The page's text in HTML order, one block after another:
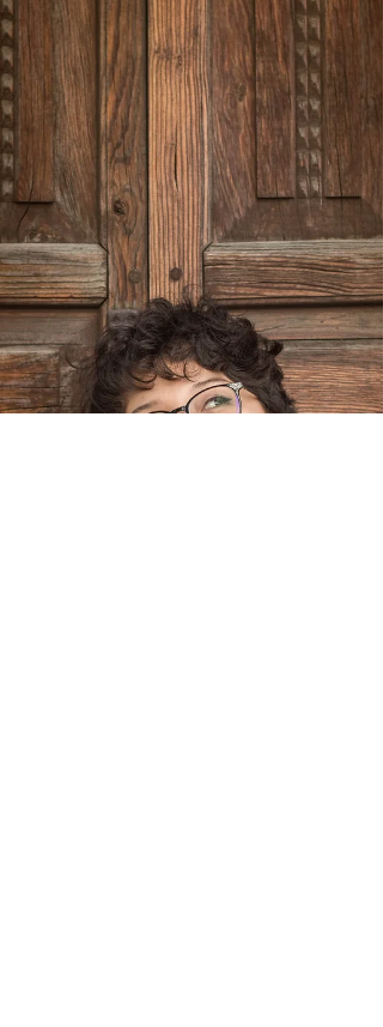
We cultivate resilience by addressing the
underlying patterns & predispositions in
to changing brain & nervous system patterns.